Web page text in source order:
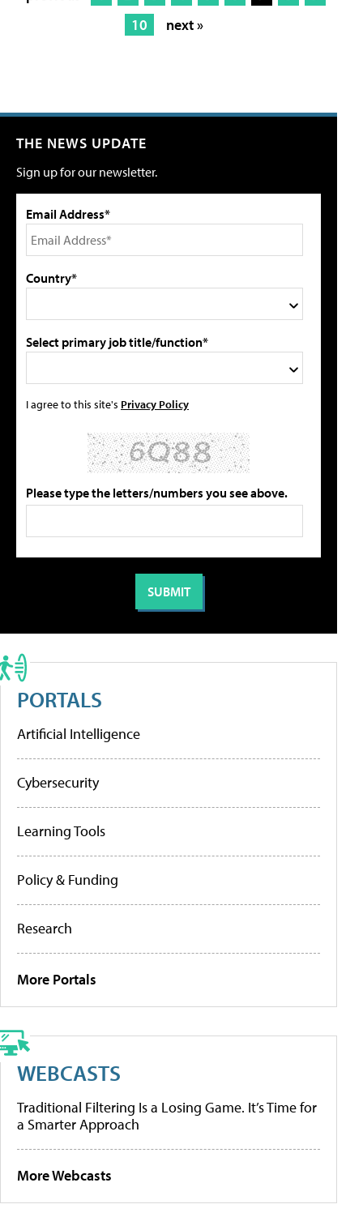
10
next »
THE NEWS UPDATE
Sign up for our newsletter.
Email Address*
Country*
Select primary job title/function*
I agree to this site's Privacy Policy
Please type the letters/numbers you see above.
PORTALS
Artificial Intelligence
Cybersecurity
Learning Tools
Policy & Funding
Research
More Portals
WEBCASTS
Traditional Filtering Is a Losing Game. It’s Time for
a Smarter Approach
More Webcasts